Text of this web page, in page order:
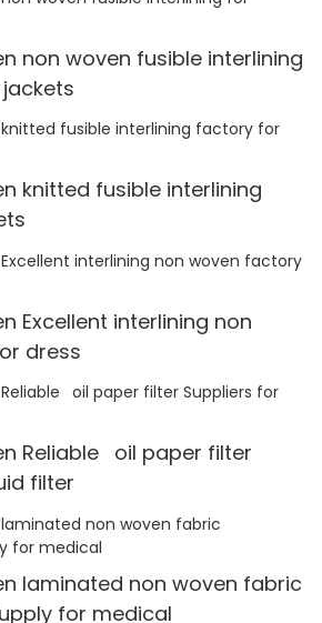
non woven fusible interlining
knitted fusible interlining
Excellent interlining non
dress
Reliable oil paper filter
filter
laminated non woven fabric
for medical